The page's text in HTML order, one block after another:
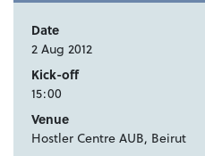
Date
2 Aug 2012
Kick-off
15:00
Venue
Hostler Centre AUB, Beirut